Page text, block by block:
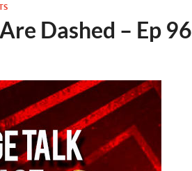
Dashed – Ep 96